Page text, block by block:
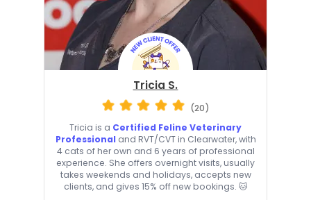
Tricia S.
(20)
Tricia is a Certified Feline Veterinary
Professional and RVT/CVT in Clearwater, with
4 cats of her own and 6 years of professional
experience. She offers overnight visits, usually
takes weekends and holidays, accepts new
clients, and gives 15% off new bookings. 🐱